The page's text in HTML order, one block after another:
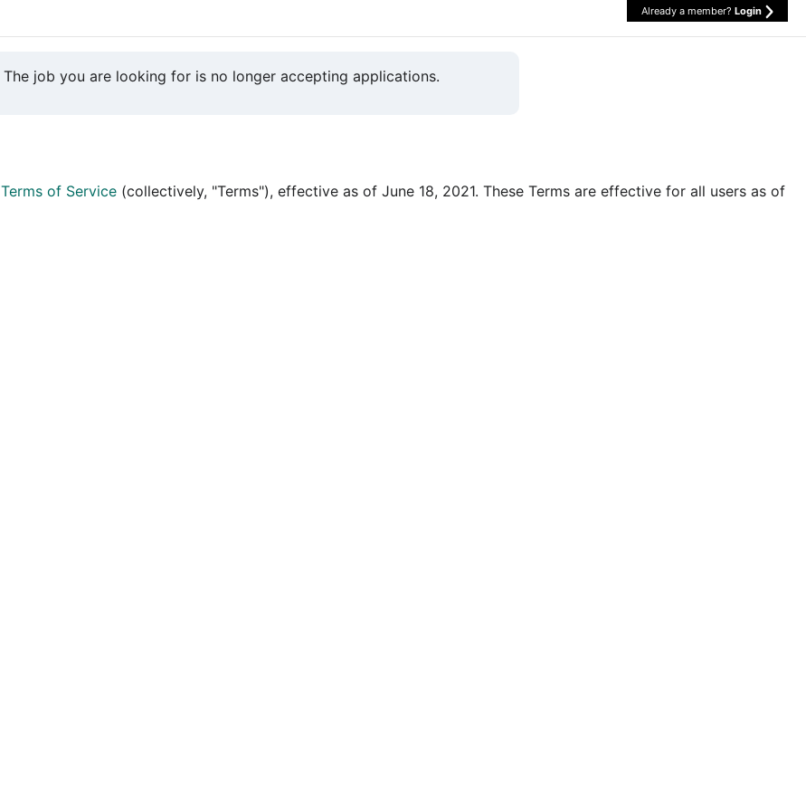
Already a member? Login
The job you are looking for is no longer accepting applications.
Terms of Service (collectively, "Terms"), effective as of June 18, 2021. These Terms are effective for all users as of